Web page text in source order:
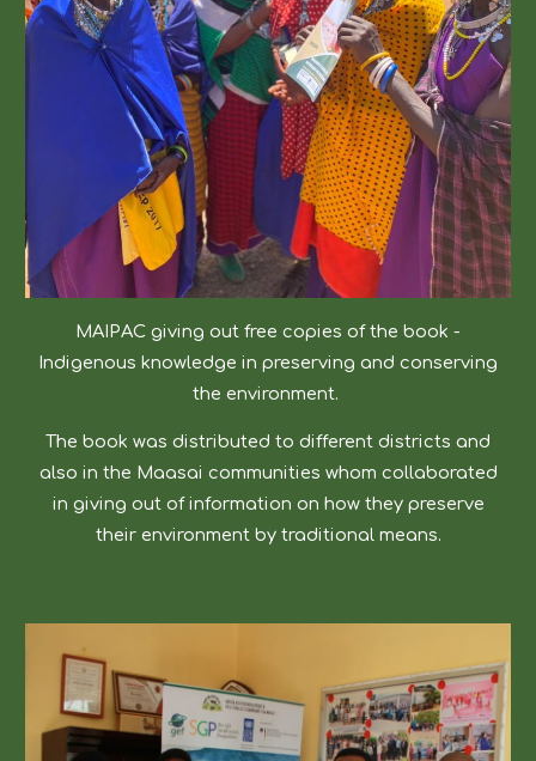
MAIPAC giving out free copies of the book -
Indigenous knowledge in preserving and conserving
the environment.
The book was distributed to different districts and
also in the Maasai communities whom collaborated
in giving out of information on how they preserve
their environment by traditional means.